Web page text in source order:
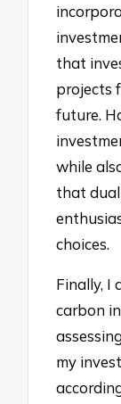
that
projects
future.
while
that dual
choices.
Finally, I
carbon
my